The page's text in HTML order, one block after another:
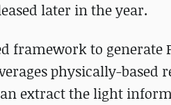
later in the year.
to generate
physically-based
extract the light